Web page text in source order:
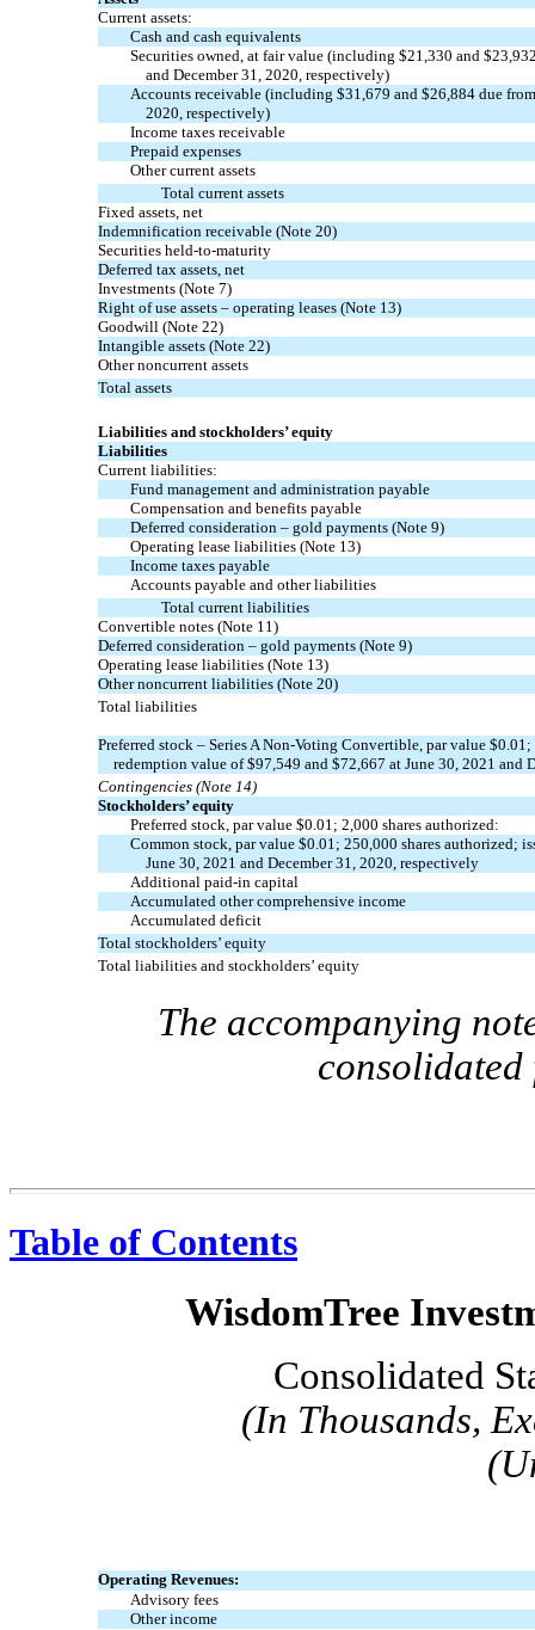
Current assets:
Cash and cash equivalents
Securities owned, at fair value (including $21,330 and $
and December 31, 2020, respectively)
Accounts receivable (including $31,679 and $26,884due
2020, respectively)
Income taxes receivable
Prepaid expenses
Other current assets
Total current assets
Fixed assets, net
Indemnification receivable (Note 20)
Securities held-to-maturity
Deferred tax assets, net
Investments (Note 7)
Right of use assets – operating leases (Note 13)
Goodwill (Note 22)
Intangible assets (Note 22)
Other noncurrent assets
Total assets
Liabilities and stockholders’ equity
Liabilities
Current liabilities:
Fund management and administration payable
Compensation and benefits payable
Deferred consideration – gold payments (Note 9)
Operating lease liabilities (Note 13)
Income taxes payable
Accounts payable and other liabilities
Total current liabilities
Convertible notes (Note 11)
Deferred consideration – gold payments (Note 9)
Operating lease liabilities (Note 13)
Other noncurrent liabilities (Note 20)
Total liabilities
Preferred stock – Series A Non-Voting Convertible, par value $0.01 ;
redemption value of $97,549 and $72,667 at June 30, 2021 and
Contingencies (Note 14)
Stockholders’ equity
Preferred stock, par value $0.01 ; 2,000 shares authorized:
Common stock, par value $0.01 ; 250,000 shares authorized;
June 30, 2021 and December 31, 2020, respectively
Additional paid-in capital
Accumulated other comprehensive income
Accumulated deficit
Total stockholders’ equity
Total liabilities and stockholders’ equity
The accompanying
consolidated
Table of Contents
WisdomTree
Consolidated
(In Thousands,
Operating Revenues:
Advisory fees
Other income